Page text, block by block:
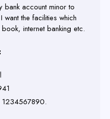
bank account minor to
the facilities which
internet banking etc.
1234567890.